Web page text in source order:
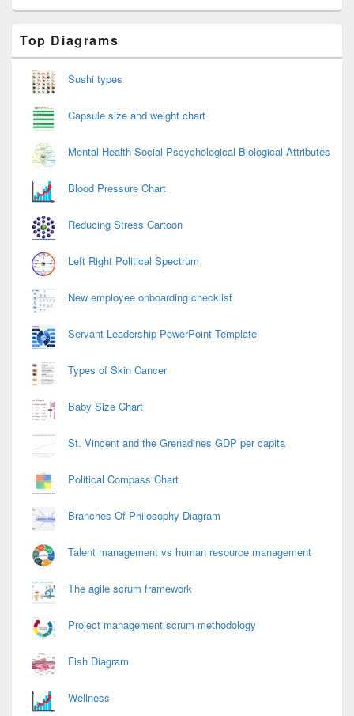
Sidebar
Widget
Area
Top Diagrams
Sushi types
Capsule size and weight chart
Mental Health Social Pscychological Biological Attributes
Blood Pressure Chart
Reducing Stress Cartoon
Left Right Political Spectrum
New employee onboarding checklist
Servant Leadership PowerPoint Template
Types of Skin Cancer
Baby Size Chart
St. Vincent and the Grenadines GDP per capita
Political Compass Chart
Branches Of Philosophy Diagram
Talent management vs human resource management
The agile scrum framework
Project management scrum methodology
Fish Diagram
Wellness